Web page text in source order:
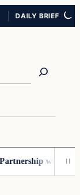
DAILY BRIEF
with Reach